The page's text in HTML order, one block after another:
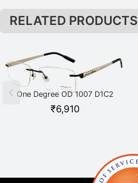
RELATED PRODUCTS
One Degree OD 1007 D1C2
Black
₹6,910